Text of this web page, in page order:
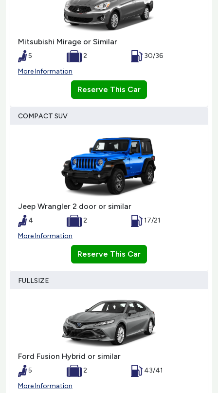
Mitsubishi Mirage or Similar
5 2
30/36
More Information
Reserve This Car
COMPACT SUV
Jeep Wrangler 2 door or similar
4 2
17/21
More Information
Reserve This Car
FULLSIZE
Ford Fusion Hybrid or similar
5 2
43/41
More Information